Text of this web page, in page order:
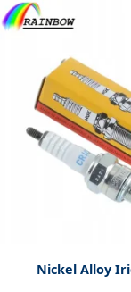
Nickel Alloy